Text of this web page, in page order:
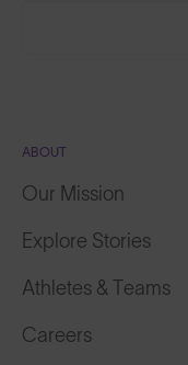
ABOUT
Our Mission
Explore Stories
Athletes & Teams
Careers